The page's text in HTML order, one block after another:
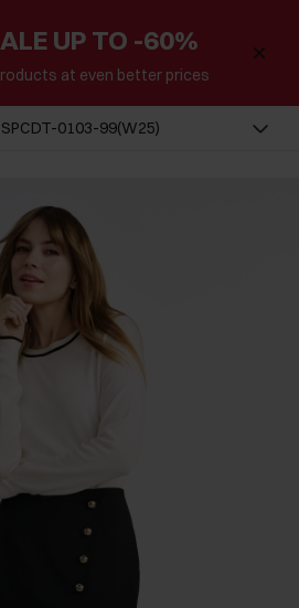
UP TO -60%
at even better prices
0103-99(W25)